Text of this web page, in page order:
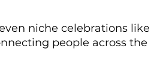
niche celebrations like
people across the